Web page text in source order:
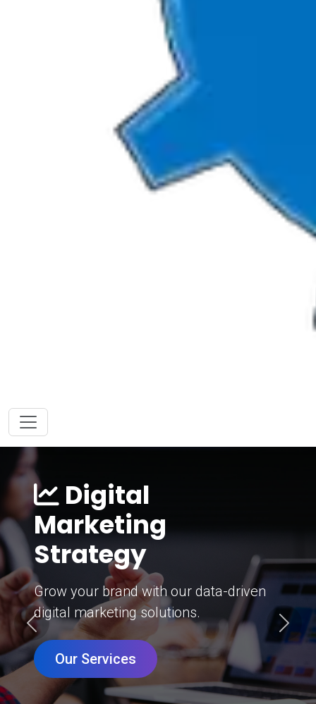
Digital
Marketing
Strategy
Grow your brand with our data-driven
digital marketing solutions.
Our Services
Previous Next